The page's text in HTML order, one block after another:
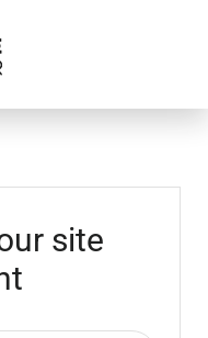
site